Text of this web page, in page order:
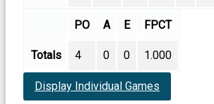
PO A E FPCT
Totals 4 0 0 1.000
Display Individual Games